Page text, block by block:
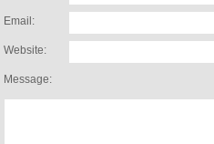
Email:
Website:
Message: